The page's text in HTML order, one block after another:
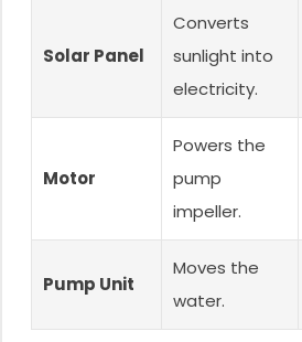
Solar Panel
Converts
sunlight into
electricity.
Motor
Powers the
pump
impeller.
Pump Unit
Moves the
water.